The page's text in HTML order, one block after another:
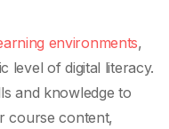
environments,
level of digital literacy.
and knowledge to
course content,